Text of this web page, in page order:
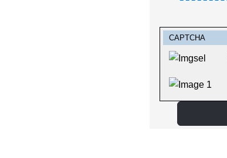
CAPTCHA